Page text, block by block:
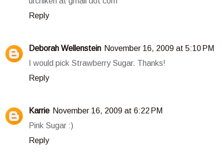
Reply
Deborah Wellenstein November 16, 2009 at 5:10 PM
I would pick Strawberry Sugar. Thanks!
Reply
Karrie November 16, 2009 at 6:22 PM
Pink Sugar :)
Reply